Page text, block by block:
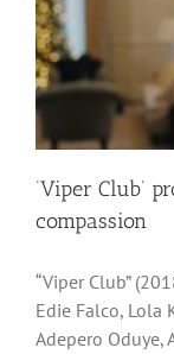
‘Viper Club’
compassion
“Viper Club”
Edie Falco, Lola
Adepero Oduye,